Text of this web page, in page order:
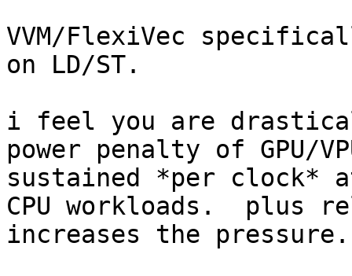
VVM/FlexiVec
on LD/ST.
i feel you are
power penalty of GPU/
sustained *per clock*
CPU workloads.  plus
increases the pressure.